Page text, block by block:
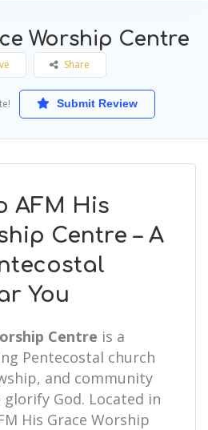
Worship Centre
Share
Submit Review
AFM His
Centre – A
You
Centre is a
Pentecostal church
and community
God. Located in
His Grace Worship